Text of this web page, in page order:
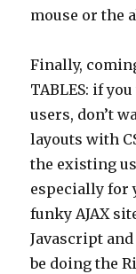
mouse or the
Finally,
TABLES: if
users, don’t
layouts with
the existing
especially for
funky AJAX
Javascript
be doing the